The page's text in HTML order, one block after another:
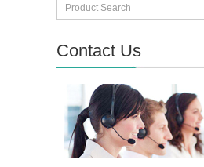
Contact Us